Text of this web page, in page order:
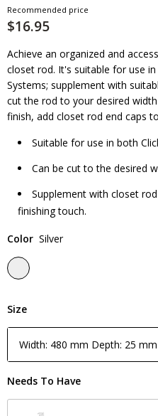
Recommended price
$16.95
Achieve an organized and
closet rod. It's suitable for use
Systems; supplement with
cut the rod to your desired
finish, add closet rod end caps
Suitable for use in both
Can be cut to the desired
Supplement with closet
finishing touch.
Color Silver
Size
Width: 480 mm Depth: 25 mm
Needs To Have